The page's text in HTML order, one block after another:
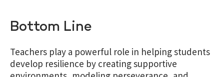
Bottom Line
Teachers play a powerful role in helping students
develop resilience by creating supportive